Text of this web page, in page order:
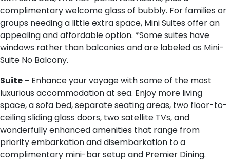
complimentary welcome glass of bubbly. For families or
groups needing a little extra space, Mini Suites offer an
appealing and affordable option. *Some suites have
windows rather than balconies and are labeled as Mini-
Suite No Balcony.
S​uite – Enhance your voyage with some of the most
luxurious accommodation at sea. Enjoy more living
space, a sofa bed, separate seating areas, two floor-to-
ceiling sliding glass doors, two satellite TVs, and
wonderfully enhanced amenities that range from
priority embarkation and disembarkation to a
complimentary mini-bar setup and Premier Dining.